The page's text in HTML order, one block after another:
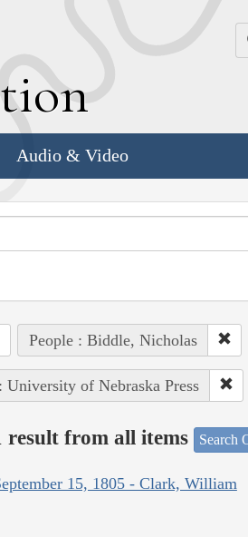
Audio & Video
People : Biddle, Nicholas
University of Nebraska Press
result from all items Search
15, 1805 - Clark, William